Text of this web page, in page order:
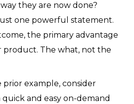
they are now done?
one powerful statement.
the primary advantage
product. The what, not the
prior example, consider
quick and easy on-demand